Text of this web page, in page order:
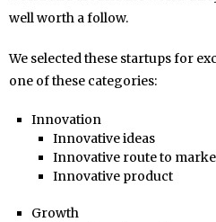
well worth a follow.
We selected these startups for
one of these categories:
Innovation
Innovative ideas
Innovative route to
Innovative product
Growth